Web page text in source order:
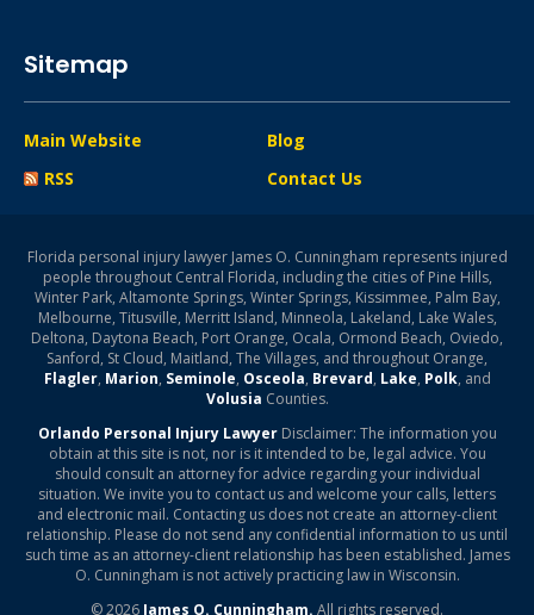
Sitemap
Main Website
Blog
RSS
Contact Us
Florida personal injury lawyer James O. Cunningham represents injured
people throughout Central Florida, including the cities of Pine Hills,
Winter Park, Altamonte Springs, Winter Springs, Kissimmee, Palm Bay,
Melbourne, Titusville, Merritt Island, Minneola, Lakeland, Lake Wales,
Deltona, Daytona Beach, Port Orange, Ocala, Ormond Beach, Oviedo,
Sanford, St Cloud, Maitland, The Villages, and throughout Orange,
Flagler, Marion, Seminole, Osceola, Brevard, Lake, Polk, and
Volusia Counties.
Orlando Personal Injury LawyerDisclaimer: The information you
obtain at this site is not, nor is it intended to be, legal advice. You
should consult an attorney for advice regarding your individual
situation. We invite you to contact us and welcome your calls, letters
and electronic mail. Contacting us does not create an attorney-client
relationship. Please do not send any confidential information to us until
such time as an attorney-client relationship has been established. James
O. Cunningham is not actively practicing law in Wisconsin.
© 2026 James O. Cunningham. All rights reserved.